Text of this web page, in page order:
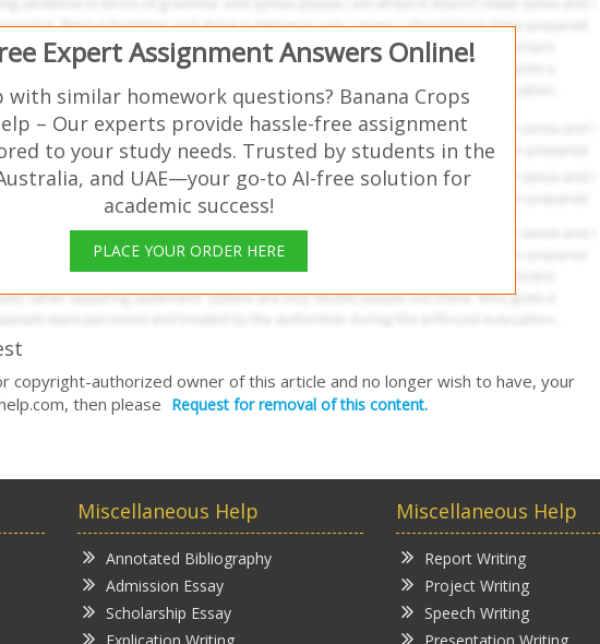
Expert Assignment Answers Online!
with similar homework questions? Banana Crops
– Our experts provide hassle-free assignment
to your study needs. Trusted by students in the
and UAE—your go-to AI-free solution for
academic success!
PLACE YOUR ORDER HERE
copyright-authorized owner of this article and no longer wish to have, your
then please Request for removal of this content.
Miscellaneous Help
Annotated Bibliography
Admission Essay
Scholarship Essay
Miscellaneous Help
Report Writing
Project Writing
Speech Writing